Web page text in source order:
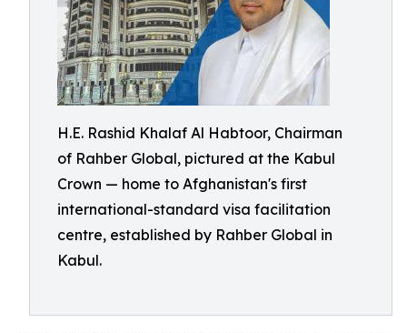
H.E. Rashid Khalaf Al Habtoor, Chairman
of Rahber Global, pictured at the Kabul
Crown — home to Afghanistan's first
international-standard visa facilitation
centre, established by Rahber Global in
Kabul.